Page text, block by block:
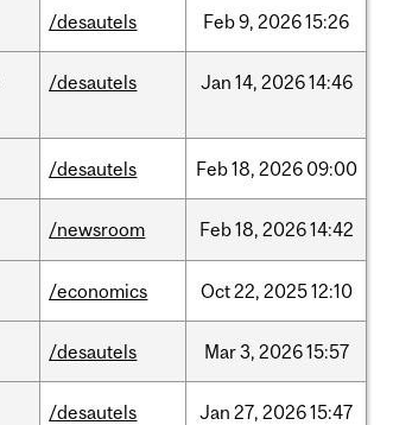
/desautels Feb9, 202615:26
/desautels Jan 14, 202614:46
/desautels Feb18, 2026 09:00
/newsroom Feb18, 202614:42
/economics Oct22, 202512:10
/desautels Mar3, 202615:57
/desautels Jan 27, 202615:47